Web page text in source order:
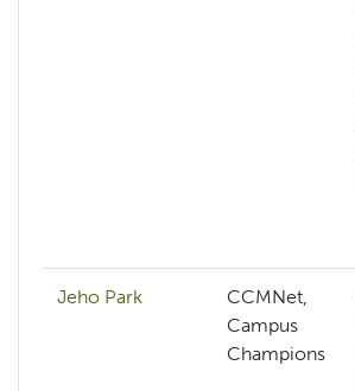
Jeho Park
CCMNet,
Campus
Champions